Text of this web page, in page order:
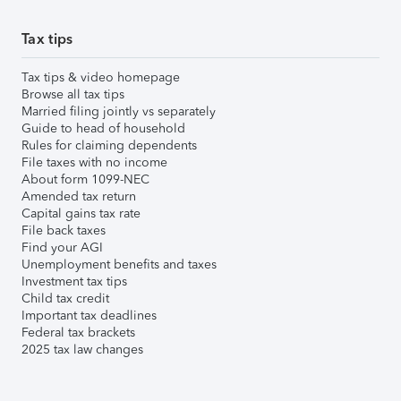
Tax tips
Tax tips & video homepage
Browse all tax tips
Married filing jointly vs separately
Guide to head of household
Rules for claiming dependents
File taxes with no income
About form 1099-NEC
Amended tax return
Capital gains tax rate
File back taxes
Find your AGI
Unemployment benefits and taxes
Investment tax tips
Child tax credit
Important tax deadlines
Federal tax brackets
2025 tax law changes